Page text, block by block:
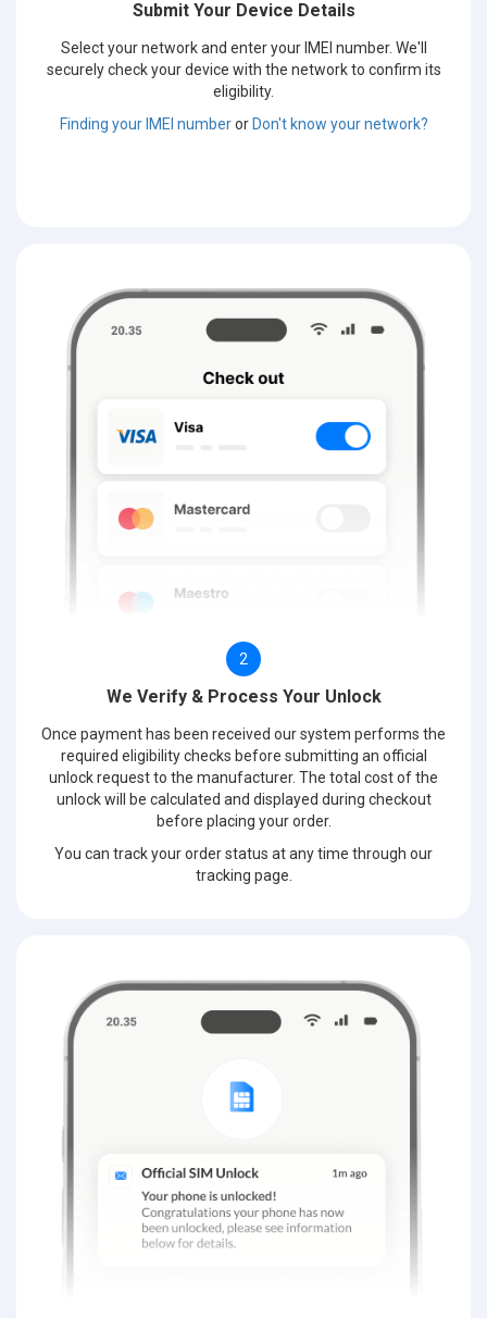
Submit Your Device Details
Select your network and enter your IMEI number. We'll
securely check your device with the network to confirm its
eligibility.
Finding your IMEI numberor Don't know your network?
2
We Verify & Process Your Unlock
Once payment has been received our system performs the
required eligibility checks before submitting an official
unlock request to the manufacturer. The total cost of the
unlock will be calculated and displayed during checkout
before placing your order.
You can track your order status at any time through our
tracking page.